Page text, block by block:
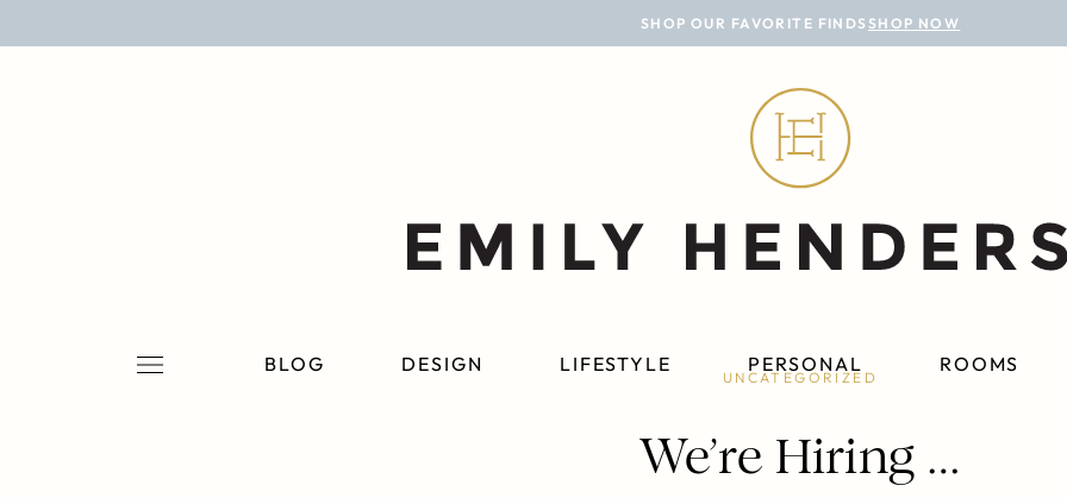
SHOP OUR FAVORITE FINDS SHOP NOW
BLOG DESIGN LIFESTYLE PERSONAL ROOMS
BLOG
ROOMS
UNCATEGORIZED
We’re Hiring …